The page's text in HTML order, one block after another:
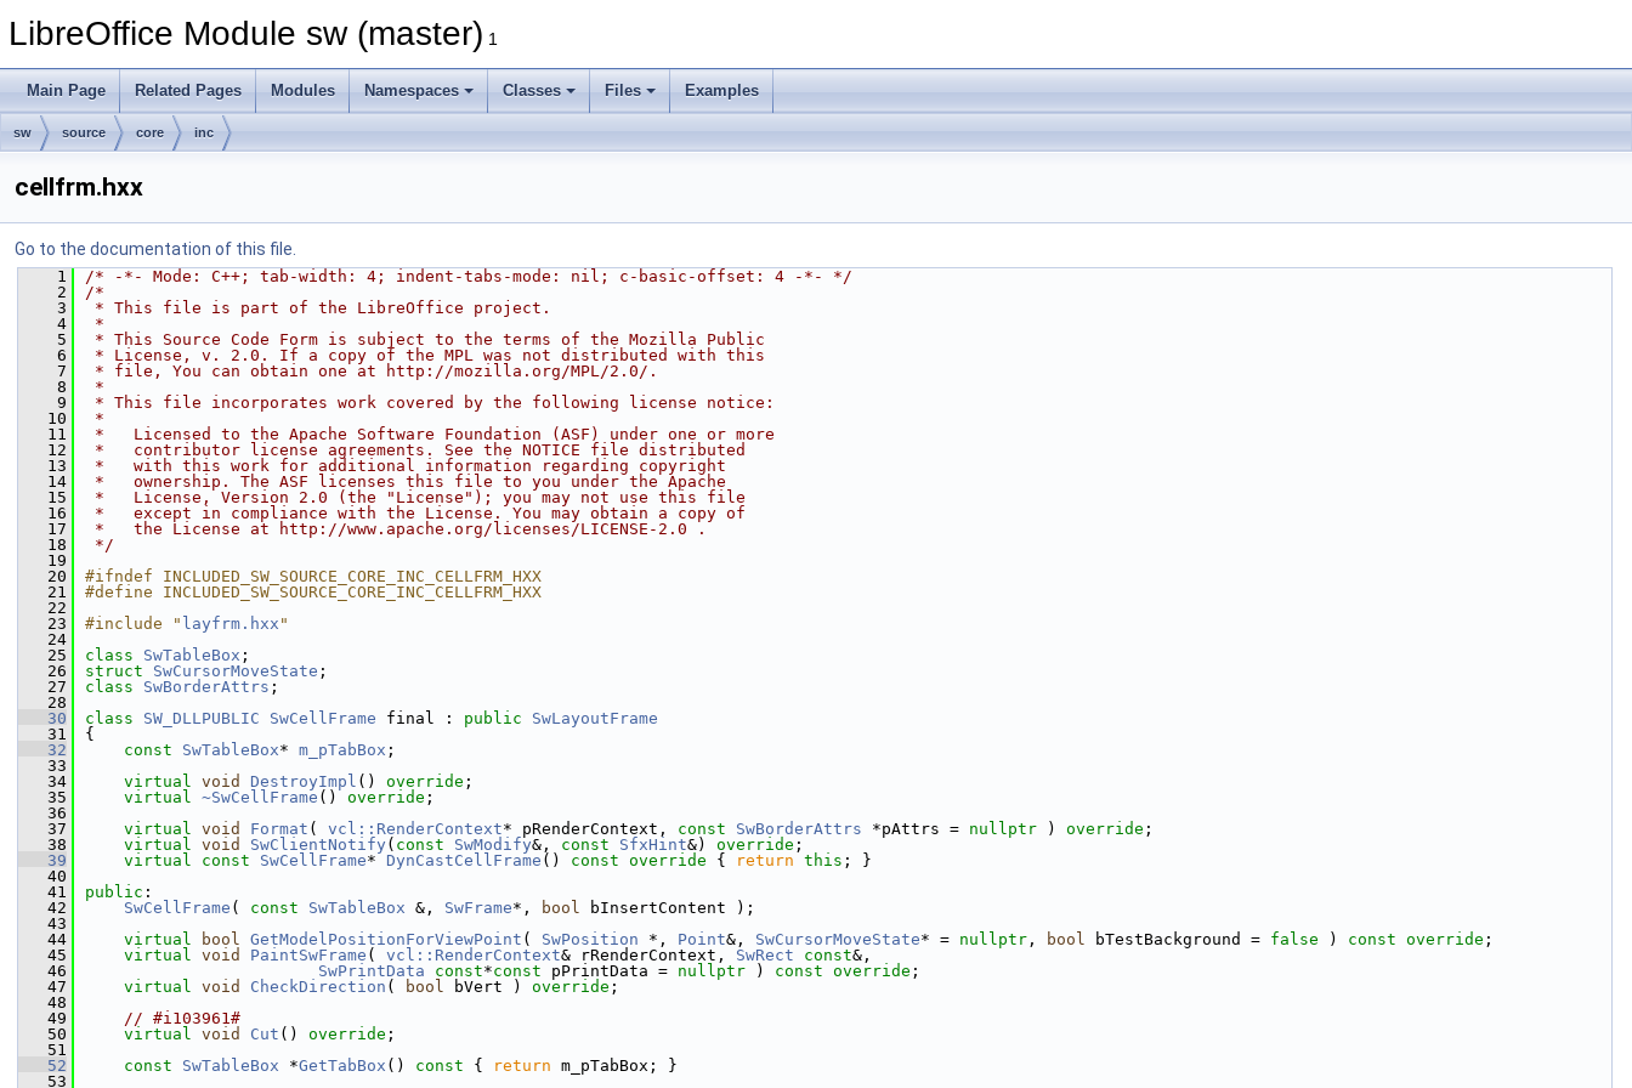
LibreOffice Module sw (master) 1
Main Page Related Pages Modules Namespaces Classes Files Examples
sw source core inc
cellfrm.hxx
Go to the documentation of this file.
    1
/* -*- Mode: C++; tab-width: 4; indent-tabs-mode: nil; c-basic-offset: 4 -*- */
    2
/*
    3
* This file is part of the LibreOffice project.
    4
*
    5
* This Source Code Form is subject to the terms of the Mozilla Public
    6
* License, v. 2.0. If a copy of the MPL was not distributed with this
    7
* file, You can obtain one at http://mozilla.org/MPL/2.0/.
    8
*
    9
* This file incorporates work covered by the following license notice:
   10
*
   11
*   Licensed to the Apache Software Foundation (ASF) under one or more
   12
*   contributor license agreements. See the NOTICE file distributed
   13
*   with this work for additional information regarding copyright
   14
*   ownership. The ASF licenses this file to you under the Apache
   15
*   License, Version 2.0 (the "License"); you may not use this file
   16
*   except in compliance with the License. You may obtain a copy of
   17
*   the License at http://www.apache.org/licenses/LICENSE-2.0 .
   18
*/
   19
   20
#ifndef INCLUDED_SW_SOURCE_CORE_INC_CELLFRM_HXX
   21
#define INCLUDED_SW_SOURCE_CORE_INC_CELLFRM_HXX
   22
   23
#include " layfrm.hxx "
   24
   25
class SwTableBox ;
   26
struct SwCursorMoveState ;
   27
class SwBorderAttrs ;
   28
   30
class SW_DLLPUBLIC SwCellFrame final : public
SwLayoutFrame
   31
{
   32
const SwTableBox* m_pTabBox ;
   33
   34
virtual void DestroyImpl () override ;
   35
virtual ~SwCellFrame () override ;
   36
   37
virtual void Format ( vcl::RenderContext* pRenderContext, const SwBorderAttrs *pAttrs = nullptr ) override ;
   38
virtual void SwClientNotify ( const SwModify&, const SfxHint&) override ;
   39
virtual const SwCellFrame* DynCastCellFrame () const override { return this ; }
   40
   41
public :
   42
SwCellFrame ( const SwTableBox &, SwFrame*, bool bInsertContent );
   43
   44
virtual bool GetModelPositionForViewPoint ( SwPosition *, Point&, SwCursorMoveState* = nullptr , bool bTestBackground = false ) const override ;
   45
virtual void PaintSwFrame ( vcl::RenderContext& rRenderContext, SwRect const&,
   46
SwPrintData const*const pPrintData = nullptr ) const override ;
   47
virtual void CheckDirection ( bool bVert ) override ;
   48
   49
// #i103961#
   50
virtual void Cut () override ;
   51
   52
const SwTableBox *GetTabBox () const { return m_pTabBox; }
   53